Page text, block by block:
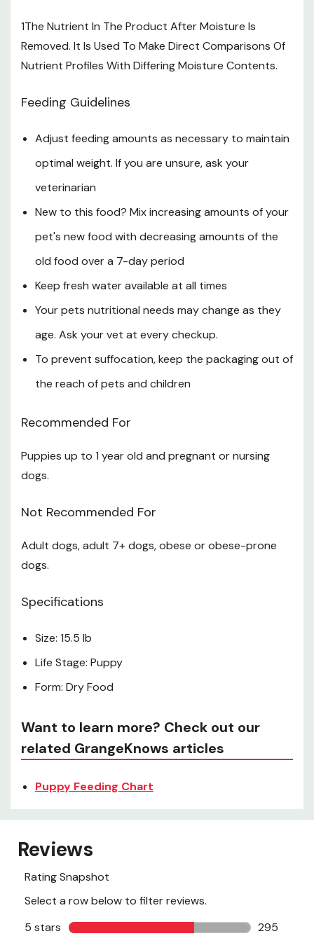
1The Nutrient In The Product After Moisture Is
Removed. It Is Used To Make Direct Comparisons Of
Nutrient Profiles With Differing Moisture Contents.
Feeding Guidelines
Adjust feeding amounts as necessary to maintain
optimal weight. If you are unsure, ask your
veterinarian
New to this food? Mix increasing amounts of your
pet's new food with decreasing amounts of the
old food over a 7-day period
Keep fresh water available at all times
Your pets nutritional needs may change as they
age. Ask your vet at every checkup.
To prevent suffocation, keep the packaging out of
the reach of pets and children
Recommended For
Puppies up to 1 year old and pregnant or nursing
dogs.
Not Recommended For
Adult dogs, adult 7+ dogs, obese or obese-prone
dogs.
Specifications
Size: 15.5 lb
Life Stage: Puppy
Form: Dry Food
Want to learn more? Check out our
related GrangeKnows articles
Puppy Feeding Chart